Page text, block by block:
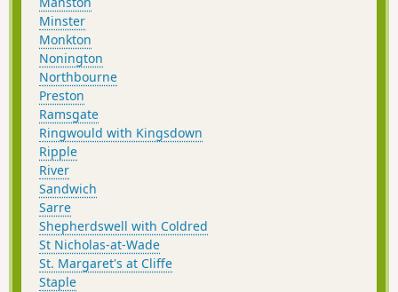
Minster
Monkton
Nonington
Northbourne
Preston
Ramsgate
Ringwould with Kingsdown
Ripple
River
Sandwich
Sarre
Shepherdswell with Coldred
St Nicholas-at-Wade
St. Margaret's at Cliffe
Staple